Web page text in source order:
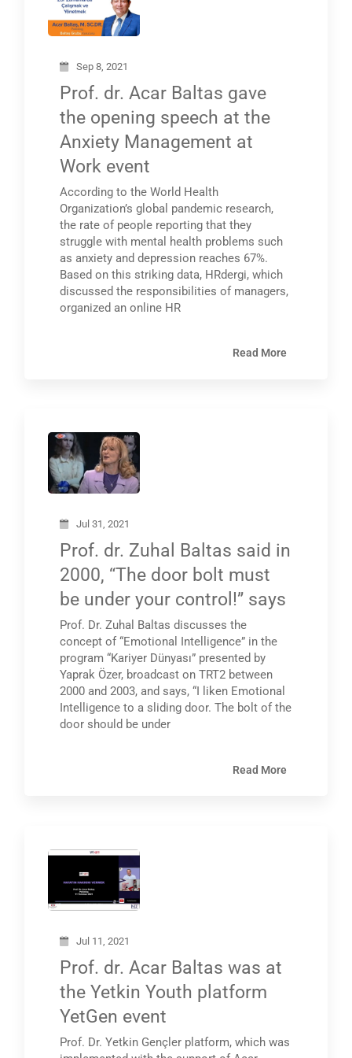
Sep 8, 2021
Prof. dr. Acar Baltas gave
the opening speech at the
Anxiety Management at
Work event
According to the World Health
Organization’s global pandemic research,
the rate of people reporting that they
struggle with mental health problems such
as anxiety and depression reaches 67%.
Based on this striking data, HRdergi, which
discussed the responsibilities of managers,
organized an online HR
Read More
Jul 31, 2021
Prof. dr. Zuhal Baltas said in
2000, “The door bolt must
be under your control!” says
Prof. Dr. Zuhal Baltas discusses the
concept of “Emotional Intelligence” in the
program “Kariyer Dünyası” presented by
Yaprak Özer, broadcast on TRT2 between
2000 and 2003, and says, “I liken Emotional
Intelligence to a sliding door. The bolt of the
door should be under
Read More
Jul 11, 2021
Prof. dr. Acar Baltas was at
the Yetkin Youth platform
YetGen event
Prof. Dr. Yetkin Gençler platform, which was